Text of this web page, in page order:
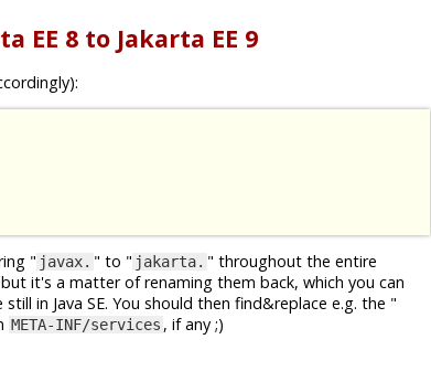
EE 8 to Jakarta EE 9
" javax. " to " jakarta. " throughout the entire
it's a matter of renaming them back, which you can
still in Java SE. You should then find&replace e.g. the "
META-INF/services , if any ;)